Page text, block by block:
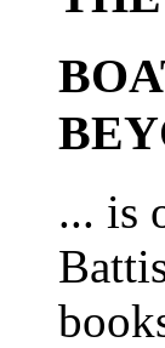
... is